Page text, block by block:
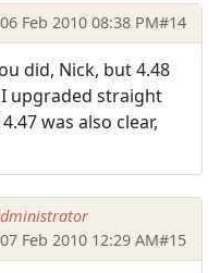
Feb 2010 08:38 PM#14
did, Nick, but 4.48
upgraded straight
was also clear,
Feb 2010 12:29 AM#15